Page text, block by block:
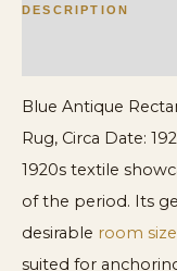
DESCRIPTION
Blue Antique
Rug, Circa Date:
1920s textile
of the period. Its
desirable room
suited for